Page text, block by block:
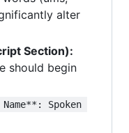
alter
Section):
should begin
Spoken